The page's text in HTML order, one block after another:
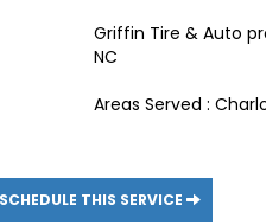
Griffin Tire & Auto
NC
Areas Served :
THIS SERVICE